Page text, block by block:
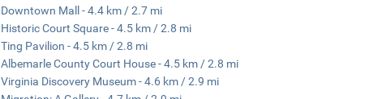
Downtown Mall - 4.4 km / 2.7 mi
Historic Court Square - 4.5 km / 2.8 mi
Ting Pavilion - 4.5 km / 2.8 mi
Albemarle County Court House - 4.5 km / 2.8 mi
Virginia Discovery Museum - 4.6 km / 2.9 mi